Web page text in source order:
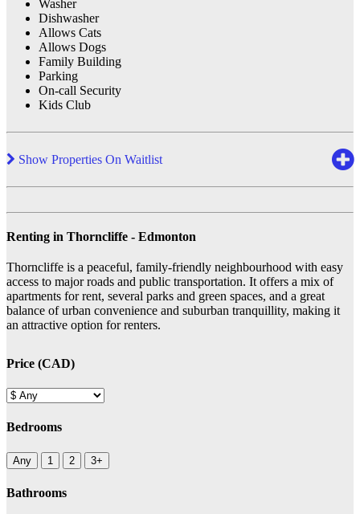
Washer
Dishwasher
Allows Cats
Allows Dogs
Family Building
Parking
On-call Security
Kids Club
Show Properties On Waitlist
Renting in Thorncliffe - Edmonton
Thorncliffe is a peaceful, family-friendly neighbourhood with easy
access to major roads and public transportation. It offers a mix of
apartments for rent, several parks and green spaces, and a great
balance of urban convenience and suburban tranquillity, making it
an attractive option for renters.
Price (CAD)
Bedrooms
Any 1 2 3+
Bathrooms